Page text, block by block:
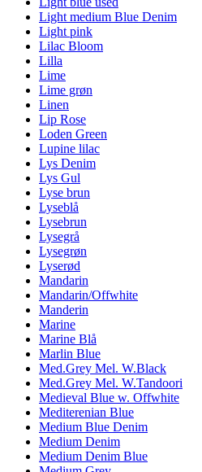
Light medium Blue Denim
Light pink
Lilac Bloom
Lilla
Lime
Lime grøn
Linen
Lip Rose
Loden Green
Lupine lilac
Lys Denim
Lys Gul
Lyse brun
Lyseblå
Lysebrun
Lysegrå
Lysegrøn
Lyserød
Mandarin
Mandarin/Offwhite
Manderin
Marine
Marine Blå
Marlin Blue
Med.Grey Mel. W.Black
Med.Grey Mel. W.Tandoori
Medieval Blue w. Offwhite
Mediterenian Blue
Medium Blue Denim
Medium Denim
Medium Denim Blue